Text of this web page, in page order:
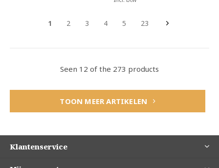
1 2 3 4 5 23
Seen 12 of the 273 products
TOON MEER ARTIKELEN
Klantenservice